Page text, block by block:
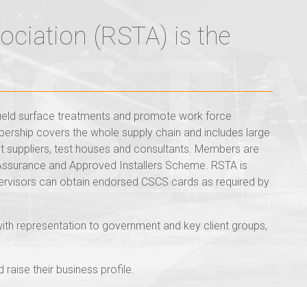
(RSTA) is the
surface treatments and promote work force
covers the whole supply chain and includes large
test houses and consultants. Members are
and Approved Installers Scheme. RSTA is
can obtain endorsed CSCS cards as required by
representation to government and key client groups,
their business profile.